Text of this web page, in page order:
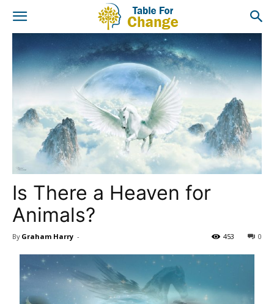
Is There a Heaven for
Animals?
By Graham Harry - 0
453